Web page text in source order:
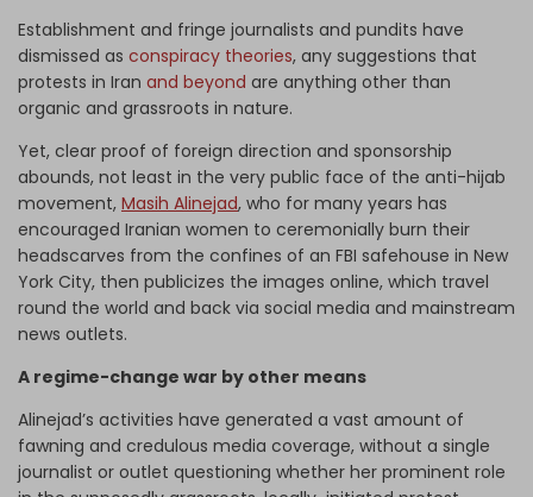
Establishment and fringe journalists and pundits have
dismissed as conspiracy theories, any suggestions that
protests in Iran and beyond are anything other than
organic and grassroots in nature.
Yet, clear proof of foreign direction and sponsorship
abounds, not least in the very public face of the anti-hijab
movement, Masih Alinejad, who for many years has
encouraged Iranian women to ceremonially burn their
headscarves from the confines of an FBI safehouse in New
York City, then publicizes the images online, which travel
round the world and back via social media and mainstream
news outlets.
A regime-change war by other means
Alinejad’s activities have generated a vast amount of
fawning and credulous media coverage, without a single
journalist or outlet questioning whether her prominent role